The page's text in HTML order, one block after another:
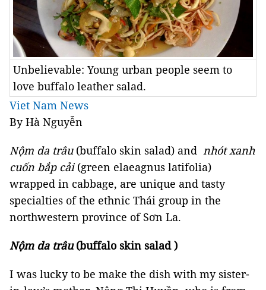
Unbelievable: Young urban people seem to
love buffalo leather salad.
Viet Nam News
By Hà Nguyễn
Nộm da trâu(buffalo skin salad) and nhót xanh
cuốn bắp cải(green elaeagnus latifolia)
wrapped in cabbage, are unique and tasty
specialties of the ethnic Thái group in the
northwestern province of Sơn La.
Nộm da trâu(buffalo skin salad )
I was lucky to be make the dish with my sister-